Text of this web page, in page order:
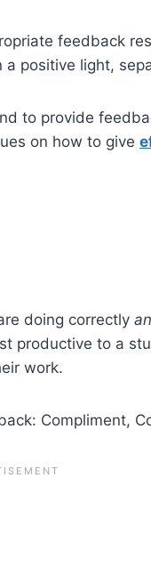
feedback
positive light,
to provide
on how to give
doing correctly
to a
work.
Compliment,